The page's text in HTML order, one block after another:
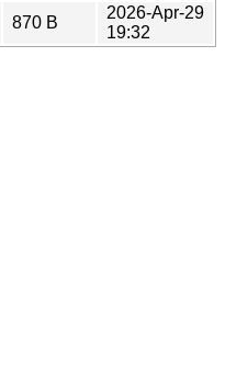
870 B
2026-Apr-29
19:32